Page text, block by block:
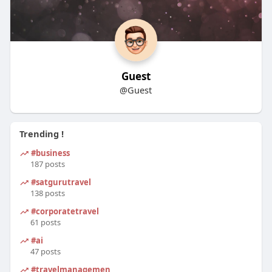
Guest
@Guest
Trending !
#business
187 posts
#satgurutravel
138 posts
#corporatetravel
61 posts
#ai
47 posts
#travelmanagement